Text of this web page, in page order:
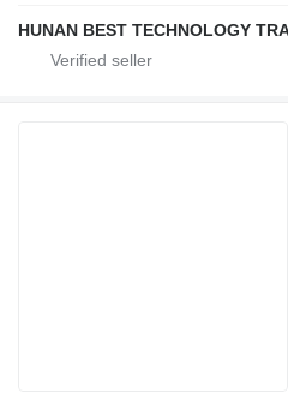
HUNAN BEST TECHNOLOGY